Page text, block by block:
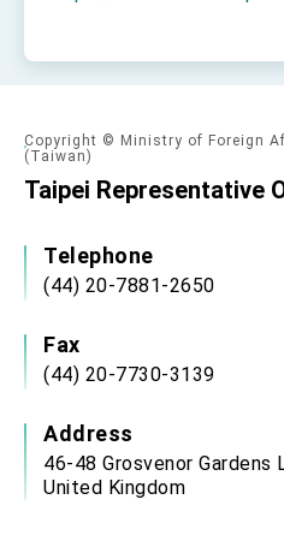
Copyright © Ministry of Foreign
(Taiwan)
Taipei Representative
Telephone
(44) 20-7881-2650
Fax
(44) 20-7730-3139
Address
46-48 Grosvenor Gardens
United Kingdom